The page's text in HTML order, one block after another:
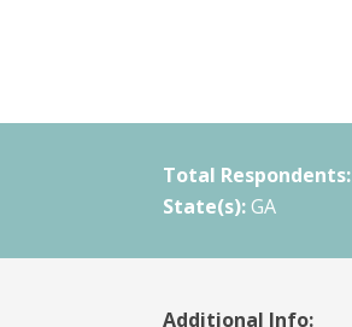
Total Respondents:
State(s): GA
Additional Info: